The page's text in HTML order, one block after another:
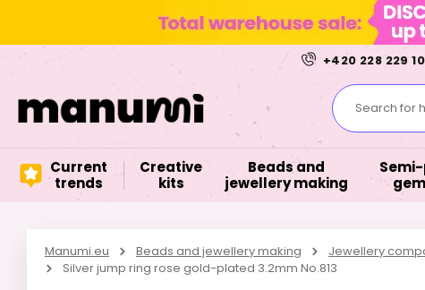
+420 228 229
Search for
Current
trends
Creative
kits
Beads and
jewellery making
Manumi.eu Beads and jewellery making Jewellery
Silver jump ring rose gold-plated 3.2mm No.813